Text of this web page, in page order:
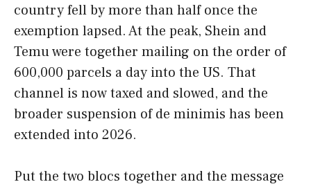
country fell by more than half once the
exemption lapsed. At the peak, Shein and
Temu were together mailing on the order of
600,000 parcels a day into the US. That
channel is now taxed and slowed, and the
broader suspension of de minimis has been
extended into 2026.
Put the two blocs together and the message